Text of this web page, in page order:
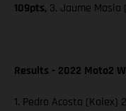
109pts, 3. Jaume Masia
Results - 2022 Moto2
1. Pedro Acosta (Kalex)